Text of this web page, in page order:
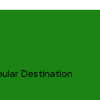
Destination